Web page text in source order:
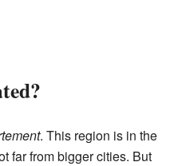
. This region is in the
far from bigger cities. But